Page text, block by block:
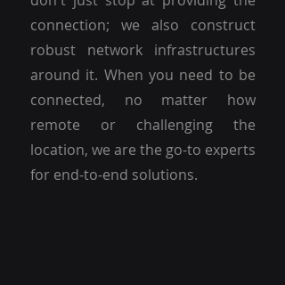
connection; we also construct
robust network infrastructures
around it. When you need to be
connected, no matter how
remote or challenging the
location, we are the go-to experts
for end-to-end solutions.